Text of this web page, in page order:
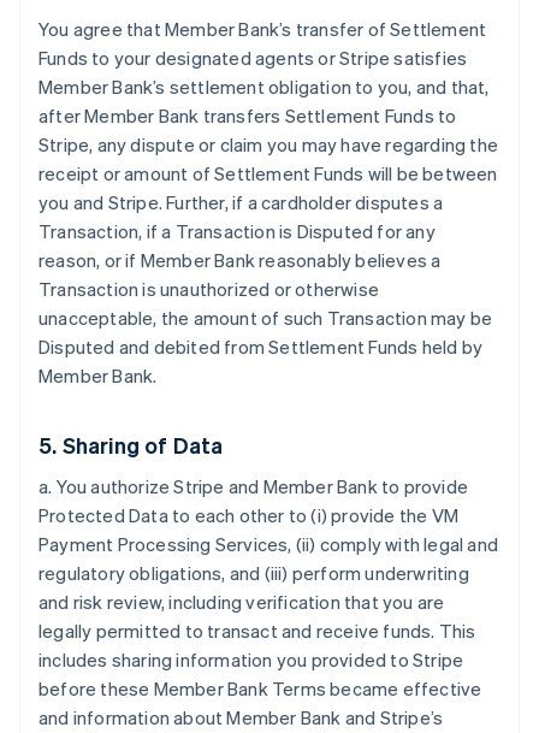
You agree that Member Bank’s transfer of Settlement
Funds to your designated agents or Stripe satisfies
Member Bank’s settlement obligation to you, and that,
after Member Bank transfers Settlement Funds to
Stripe, any dispute or claim you may have regarding the
receipt or amount of Settlement Funds will be between
you and Stripe. Further, if a cardholder disputes a
Transaction, if a Transaction is Disputed for any
reason, or if Member Bank reasonably believes a
Transaction is unauthorized or otherwise
unacceptable, the amount of such Transaction may be
Disputed and debited from Settlement Funds held by
Member Bank.
5. Sharing of Data
a. You authorize Stripe and Member Bank to provide
Protected Data to each other to (i) provide the VM
Payment Processing Services, (ii) comply with legal and
regulatory obligations, and (iii) perform underwriting
and risk review, including verification that you are
legally permitted to transact and receive funds. This
includes sharing information you provided to Stripe
before these Member Bank Terms became effective
and information about Member Bank and Stripe’s